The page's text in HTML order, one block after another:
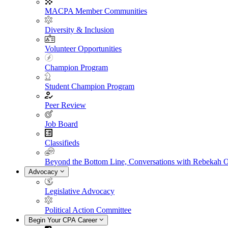
MACPA Member Communities
Diversity & Inclusion
Volunteer Opportunities
Champion Program
Student Champion Program
Peer Review
Job Board
Classifieds
Beyond the Bottom Line, Conversations with Rebekah
Advocacy
Legislative Advocacy
Political Action Committee
Begin Your CPA Career